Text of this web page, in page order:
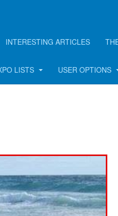
INTERESTING ARTICLES
LISTS USER OPTIONS